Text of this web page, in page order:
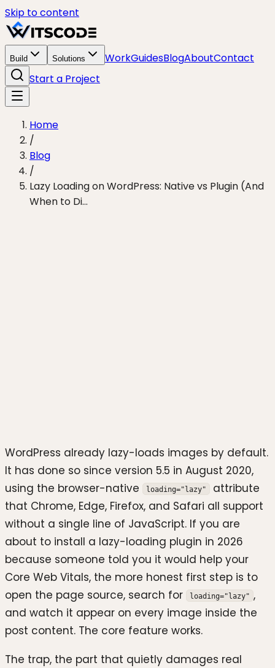
Skip to content
Build Solutions WorkGuidesBlogAboutContact
Start a Project
Home
/
Blog
/
Lazy Loading on WordPress: Native vs Plugin (And
When to Di...
WordPress already lazy-loads images by default.
It has done so since version 5.5 in August 2020,
using the browser-native
loading="lazy"
attribute
that Chrome, Edge, Firefox, and Safari all support
without a single line of JavaScript. If you are
about to install a lazy-loading plugin in 2026
because someone told you it would help your
Core Web Vitals, the more honest first step is to
open the page source, search for
loading="lazy" ,
and watch it appear on every image inside the
post content. The core feature works.
The trap, the part that quietly damages real